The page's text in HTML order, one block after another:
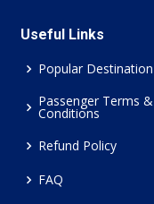
Useful Links
Popular Destination
Passenger Terms &
Conditions
Refund Policy
FAQ